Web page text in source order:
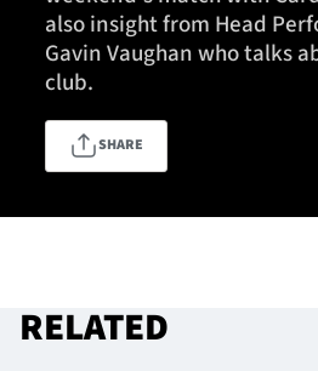
TICKETS
1872 CUP
SEASON TICKETS
About Us
also insight from Head
Gavin Vaughan who talks
club.
SHARE
RELATED